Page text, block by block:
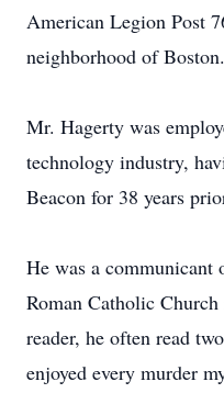
American Legion Post
neighborhood of Boston.
Mr. Hagerty was
technology industry,
Beacon for 38 years
He was a communicant
Roman Catholic
reader, he often read
enjoyed every murder